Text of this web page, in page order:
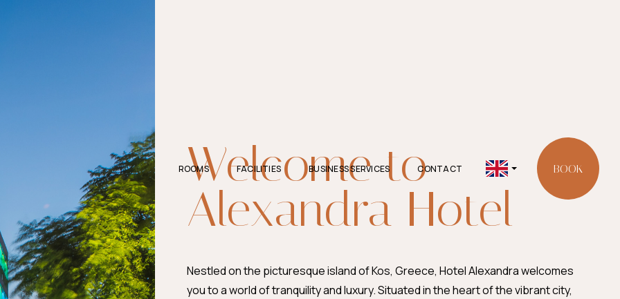
ROOMS FACILITIES BUSINESS SERVICES CONTACT
English
(United
Kingdom)
BOOK
Welcome to
Alexandra Hotel
Nestled on the picturesque island of Kos, Greece, Hotel Alexandra welcomes
you to a world of tranquility and luxury. Situated in the heart of the vibrant city,